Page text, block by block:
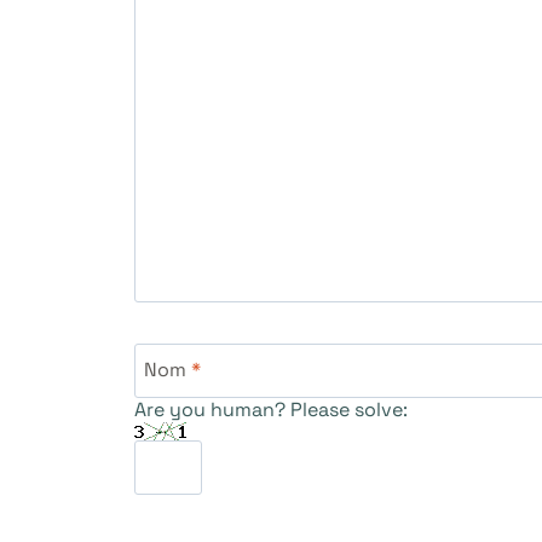
Nom *
Are you human? Please solve: